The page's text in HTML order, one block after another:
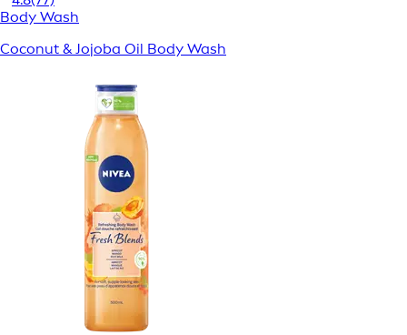
Body Wash
Coconut & Jojoba Oil Body Wash